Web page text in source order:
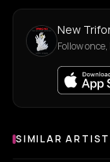
New
Follow
Similar Artists
SIMILAR